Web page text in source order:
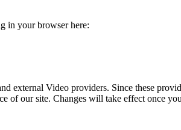
in your browser here:
external Video providers. Since these
of our site. Changes will take effect once